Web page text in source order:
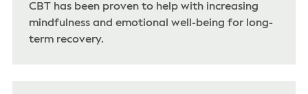
CBT has been proven to help with increasing
mindfulness and emotional well-being for long-
term recovery.